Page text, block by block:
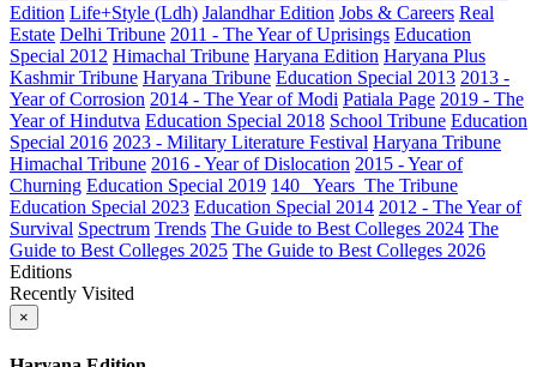
Edition Life+Style (Ldh) Jalandhar Edition Jobs & Careers Real
Estate Delhi Tribune 2011 - The Year of Uprisings Education
Special 2012 Himachal Tribune Haryana Edition Haryana Plus
Kashmir Tribune Haryana Tribune Education Special 2013 2013 -
Year of Corrosion 2014 - The Year of Modi Patiala Page 2019 - The
Year of Hindutva Education Special 2018 School Tribune Education
Special 2016 2023 - Military Literature Festival Haryana Tribune
Himachal Tribune 2016 - Year of Dislocation 2015 - Year of
Churning Education Special 2019 140_ Years_The Tribune
Education Special 2023 Education Special 2014 2012 - The Year of
Survival Spectrum Trends The Guide to Best Colleges 2024 The
Guide to Best Colleges 2025 The Guide to Best Colleges 2026
Editions
Recently Visited
×